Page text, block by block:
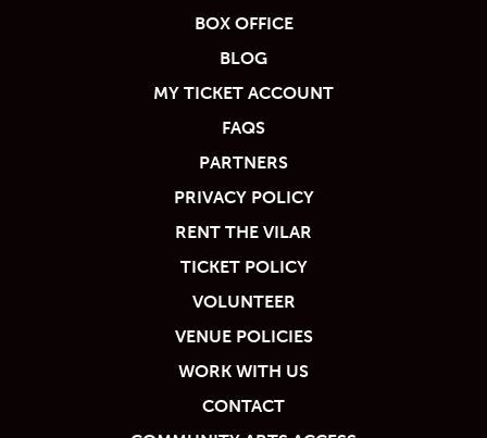
BOX OFFICE
BLOG
MY TICKET ACCOUNT
FAQS
PARTNERS
PRIVACY POLICY
RENT THE VILAR
TICKET POLICY
VOLUNTEER
VENUE POLICIES
WORK WITH US
CONTACT